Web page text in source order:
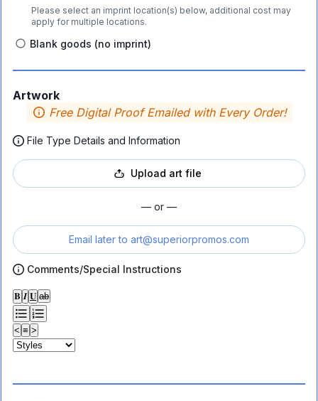
Please select an imprint location(s) below, additional cost may
apply for multiple locations.
Blank goods (no imprint)
Artwork
Free Digital Proof Emailed with Every Order!
File Type Details and Information
Upload art file
— or —
Email later to art@superiorpromos.com
Comments/Special Instructions
𝐁 𝑰 𝐔 ab
< ≡ >